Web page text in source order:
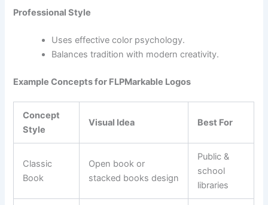
Professional Style
Uses effective color psychology.
Balances tradition with modern creativity.
Example Concepts for FLPMarkable Logos
Concept
Style
Visual Idea Best For
Classic
Book
Open book or
stacked books design
Public &
school
libraries